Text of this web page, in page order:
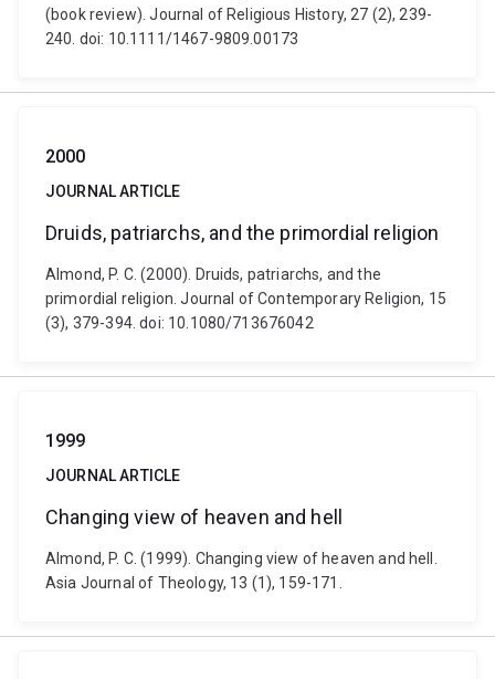
(book review). Journal of Religious History, 27 (2), 239-
240. doi: 10.1111/1467-9809.00173
2000
JOURNAL ARTICLE
Druids, patriarchs, and the primordial religion
Almond, P. C. (2000). Druids, patriarchs, and the
primordial religion. Journal of Contemporary Religion, 15
(3), 379-394. doi: 10.1080/713676042
1999
JOURNAL ARTICLE
Changing view of heaven and hell
Almond, P. C. (1999). Changing view of heaven and hell.
Asia Journal of Theology, 13 (1), 159-171.